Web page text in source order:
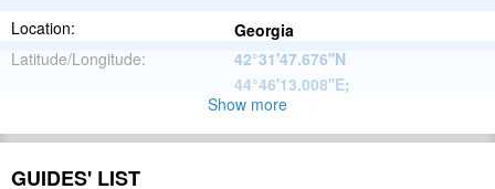
Location:
Georgia
Latitude/Longitude:
42°31'47.676''N
44°46'13.008''E;
Please update
Range:
Show more
GUIDES' LIST